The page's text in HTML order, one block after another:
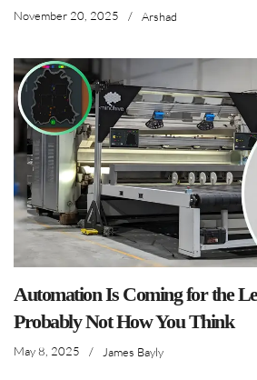
November 20, 2025 / Arshad
Automation Is Coming for the
Probably Not How You Think
May 8, 2025 / James Bayly